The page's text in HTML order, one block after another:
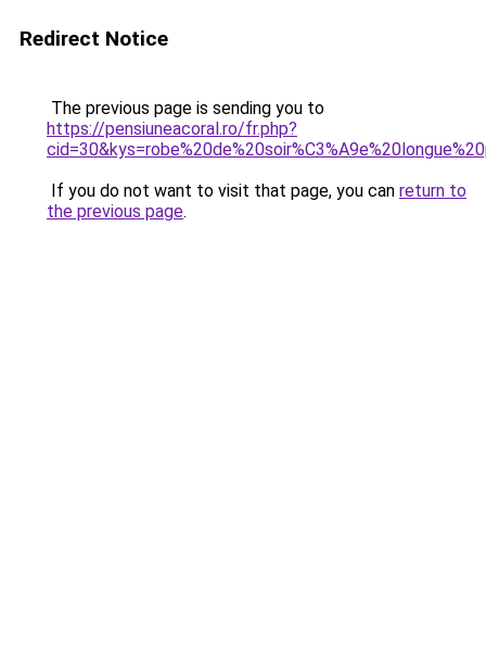
Redirect Notice
The previous page is sending you to
https://pensiuneacoral.ro/fr.php?
If you do not want to visit that page, you can return to
the previous page.